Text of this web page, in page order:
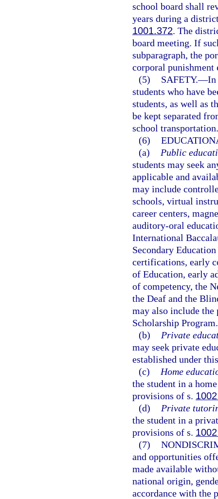
school board shall
years during a
1001.372. The
board meeting. If
subparagraph, the
corporal punishment
(5)
SAFETY.—In
students who have
students, as well as
be kept separated
school transportation.
(6)
(a)
Public
students may seek
applicable and
may include
schools, virtual
career centers,
auditory-oral
International
Secondary
certifications, early
of Education, early
of competency, the
the Deaf and the
may also include
Scholarship Program.
(b)
Private
may seek private
established under
(c)
Home
the student in a
provisions of s.
(d)
Private
the student in a
provisions of s.
(7)
and opportunities
made available
national origin,
accordance with the